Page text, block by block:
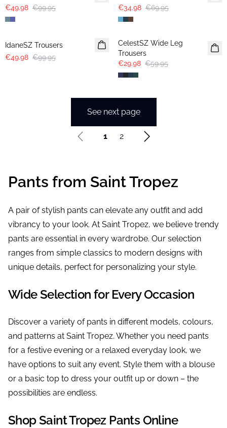
€49.98 €99.95
€34.98 €69.95
-50%
IdaneSZ Trousers
€49.98 €99.95
-50%
CelestSZ Wide Leg
Trousers
€29.98 €59.95
See next page
1 2
Pants from Saint Tropez
A pair of stylish pants can elevate any outfit and add
vibrancy to your look. At Saint Tropez, we believe trendy
pants are essential in every wardrobe. Our selection
ranges from simple classics to modern designs with
unique details, perfect for personalizing your style.
Wide Selection for Every Occasion
Discover a variety of pants in different models, colours,
and patterns at Saint Tropez. Whether you need pants
for a festive evening or a relaxed everyday look, we
have options to suit any event. Style them with a blouse
or a basic top to dress your outfit up or down – the
possibilities are endless.
Shop Saint Tropez Pants Online